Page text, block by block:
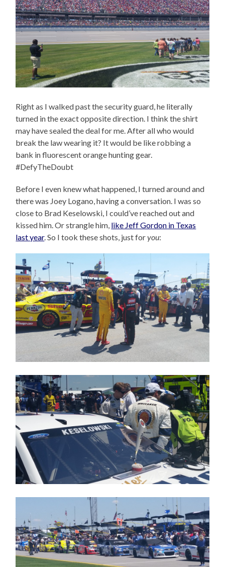
Right as I walked past the security guard, he literally
turned in the exact opposite direction. I think the shirt
may have sealed the deal for me. After all who would
break the law wearing it? It would be like robbing a
bank in fluorescent orange hunting gear.
#DefyTheDoubt
Before I even knew what happened, I turned around and
there was Joey Logano, having a conversation. I was so
close to Brad Keselowski, I could’ve reached out and
kissed him. Or strangle him, like Jeff Gordon in Texas
last year. So I took these shots, just foryou: